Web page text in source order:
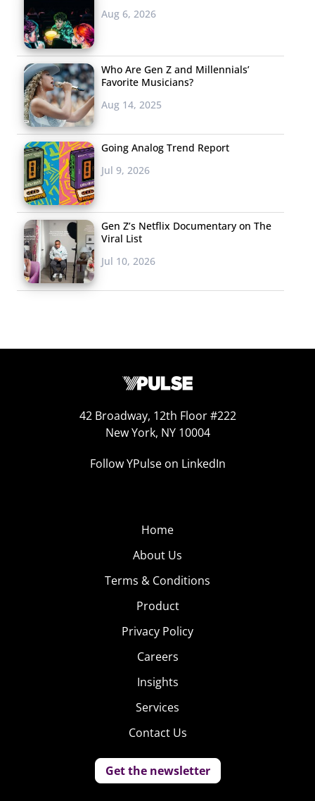
Aug 6, 2026
Who Are Gen Z and Millennials’
Favorite Musicians?
Aug 14, 2025
Going Analog Trend Report
Jul 9, 2026
Gen Z’s Netflix Documentary on The
Viral List
Jul 10, 2026
42 Broadway, 12th Floor #222
New York, NY 10004
Follow YPulse on LinkedIn
Home
About Us
Terms & Conditions
Product
Privacy Policy
Careers
Insights
Services
Contact Us
Get the newsletter